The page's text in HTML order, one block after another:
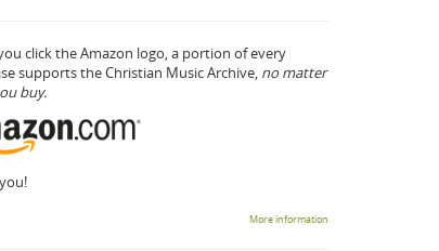
click the Amazon logo, a portion of every
supports the Christian Music Archive, no matter
buy.
More information